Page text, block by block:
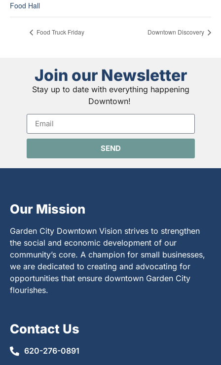
Food Hall
Food Truck Friday Downtown Discovery
Join our Newsletter
Stay up to date with everything happening
Downtown!
SEND
Our Mission
Garden City Downtown Vision strives to strengthen
the social and economic development of our
community’s core. A champion for small businesses,
we are dedicated to creating and advocating for
opportunities that ensure downtown Garden City
flourishes.
Contact Us
620-276-0891